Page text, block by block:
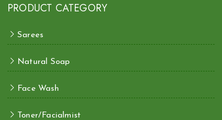
PRODUCT CATEGORY
Sarees
Natural Soap
Face Wash
Toner/Facialmist